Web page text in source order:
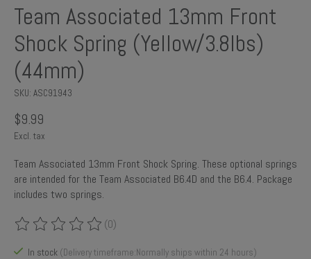
Team Associated 13mm Front
Shock Spring (Yellow/3.8lbs)
(44mm)
SKU: ASC91943
$9.99
Excl. tax
Team Associated 13mm Front Shock Spring. These optional springs
are intended for the Team Associated B6.4D and the B6.4. Package
includes two springs.
The rating of this product is
(0)
In stock (Delivery timeframe:Normally ships within 24 hours)